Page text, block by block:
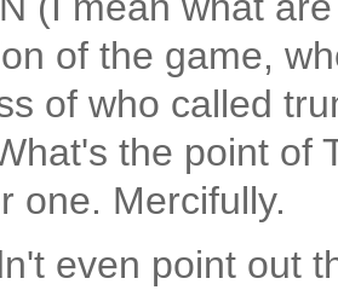
of the game,
of who called
the point of
one. Mercifully.
even point out